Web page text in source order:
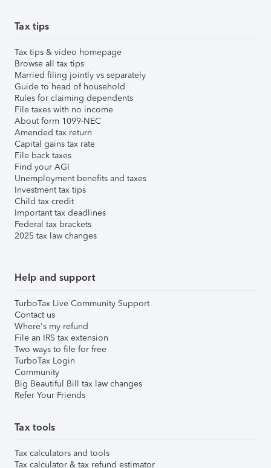
Tax tips
Tax tips & video homepage
Browse all tax tips
Married filing jointly vs separately
Guide to head of household
Rules for claiming dependents
File taxes with no income
About form 1099-NEC
Amended tax return
Capital gains tax rate
File back taxes
Find your AGI
Unemployment benefits and taxes
Investment tax tips
Child tax credit
Important tax deadlines
Federal tax brackets
2025 tax law changes
Help and support
TurboTax Live Community Support
Contact us
Where's my refund
File an IRS tax extension
Two ways to file for free
TurboTax Login
Community
Big Beautiful Bill tax law changes
Refer Your Friends
Tax tools
Tax calculators and tools
Tax calculator & tax refund estimator